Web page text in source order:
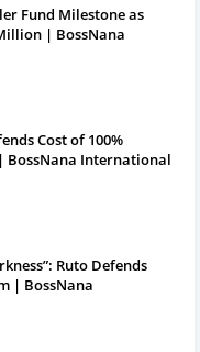
Fund Milestone as
| BossNana
Cost of 100%
BossNana International
Ruto Defends
| BossNana